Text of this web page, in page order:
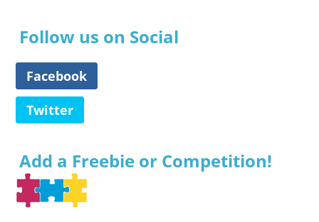
Follow us on Social
Facebook
Twitter
Add a Freebie or Competition!